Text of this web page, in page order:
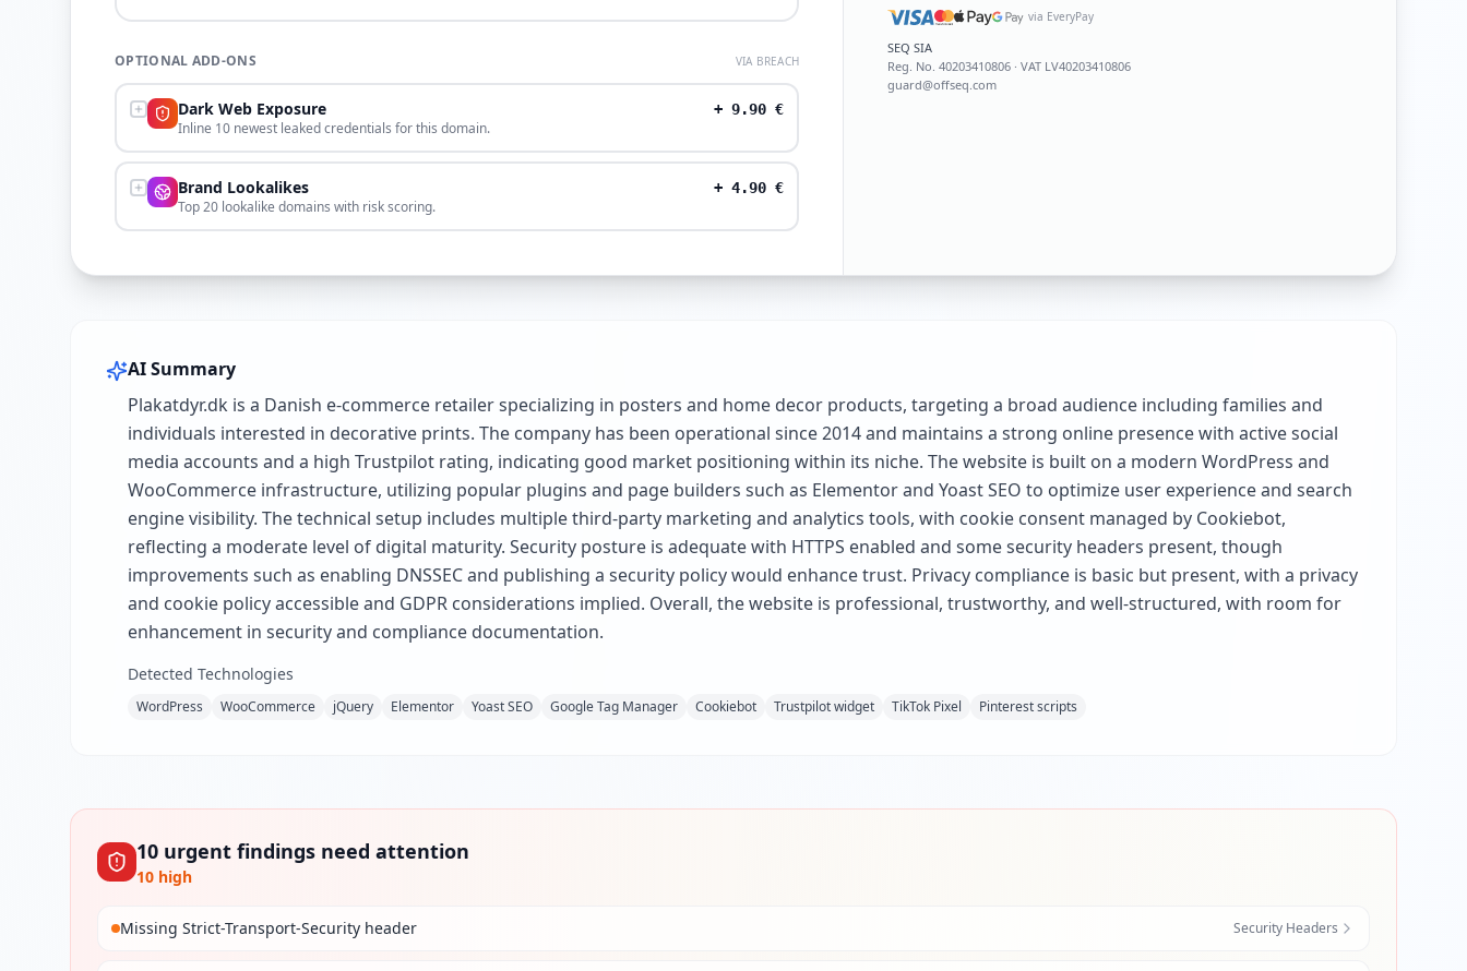
OPTIONAL ADD-ONS VIA BREACH
Dark Web Exposure
Inline 10 newest leaked credentials for this domain.
+9.90 €
Brand Lookalikes
Top 20 lookalike domains with risk scoring.
+4.90 €
via EveryPay
SEQ SIA
Reg. No.40203410806 · VAT LV40203410806
guard@offseq.com
AI Summary
Plakatdyr.dk is a Danish e-commerce retailer specializing in posters and home decor products, targeting a broad audience including families and
individuals interested in decorative prints. The company has been operational since 2014 and maintains a strong online presence with active social
media accounts and a high Trustpilot rating, indicating good market positioning within its niche. The website is built on a modern WordPress and
WooCommerce infrastructure, utilizing popular plugins and page builders such as Elementor and Yoast SEO to optimize user experience and search
engine visibility. The technical setup includes multiple third-party marketing and analytics tools, with cookie consent managed by Cookiebot,
reflecting a moderate level of digital maturity. Security posture is adequate with HTTPS enabled and some security headers present, though
improvements such as enabling DNSSEC and publishing a security policy would enhance trust. Privacy compliance is basic but present, with a privacy
and cookie policy accessible and GDPR considerations implied. Overall, the website is professional, trustworthy, and well-structured, with room for
enhancement in security and compliance documentation.
Detected Technologies
WordPress WooCommerce jQuery Elementor Yoast SEO Google Tag Manager Cookiebot Trustpilot widget TikTok Pixel Pinterest scripts
10 urgent findings need attention
10 high
Missing Strict-Transport-Security header Security Headers